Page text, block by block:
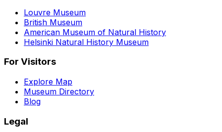
Louvre Museum
British Museum
American Museum of Natural History
Helsinki Natural History Museum
For Visitors
Explore Map
Museum Directory
Blog
Legal